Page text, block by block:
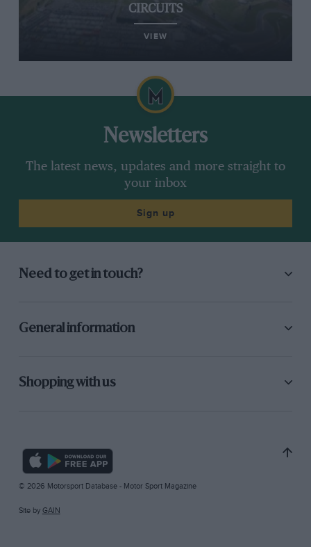
CIRCUITS
VIEW
Newsletters
The latest news, updates and more straight to
your inbox
Sign up
Need to get in touch?
General information
Shopping with us
© 2026 Motorsport Database - Motor Sport Magazine
Site by GAIN